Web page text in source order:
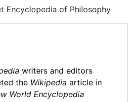
Encyclopedia of Philosophy
writers and editors
the Wikipedia article in
World Encyclopedia